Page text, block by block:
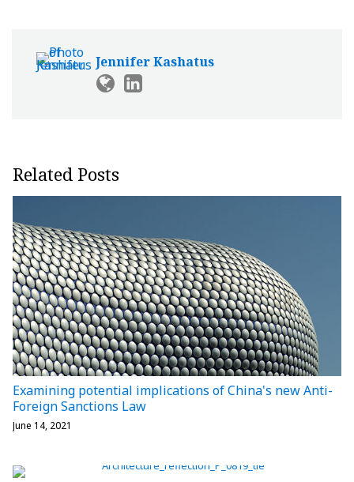
Jennifer Kashatus
Related Posts
Examining potential implications of China's new Anti-
Foreign Sanctions Law
June 14, 2021